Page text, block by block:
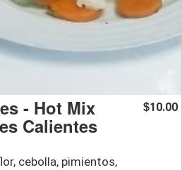
- Hot Mix
Calientes
cebolla, pimientos,
$10.00